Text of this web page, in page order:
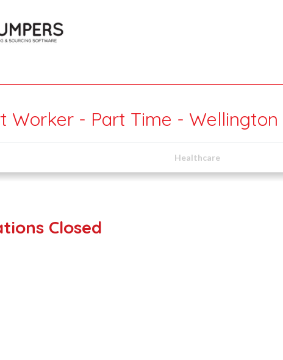
Worker - Part Time - Wellington
Healthcare
Closed